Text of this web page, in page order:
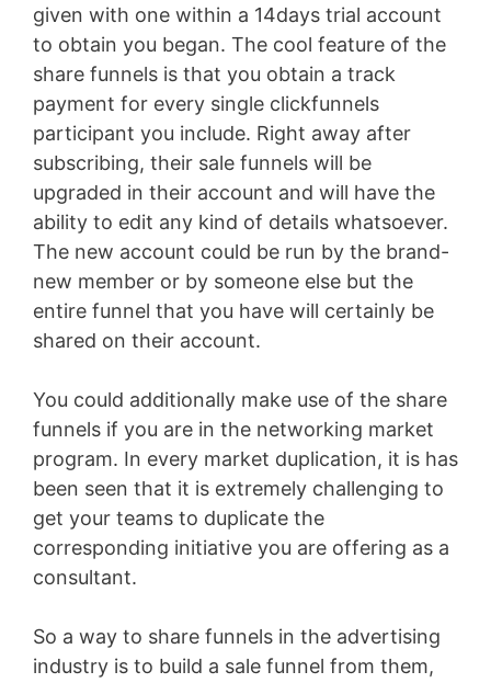
given with one within a 14days trial account
to obtain you began. The cool feature of the
share funnels is that you obtain a track
payment for every single clickfunnels
participant you include. Right away after
subscribing, their sale funnels will be
upgraded in their account and will have the
ability to edit any kind of details whatsoever.
The new account could be run by the brand-
new member or by someone else but the
entire funnel that you have will certainly be
shared on their account.
You could additionally make use of the share
funnels if you are in the networking market
program. In every market duplication, it is has
been seen that it is extremely challenging to
get your teams to duplicate the
corresponding initiative you are offering as a
consultant.
So a way to share funnels in the advertising
industry is to build a sale funnel from them,